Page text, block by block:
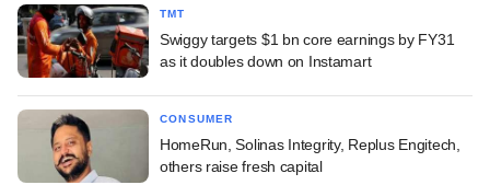
TMT
Swiggy targets $1 bn core earnings by FY31
as it doubles down on Instamart
CONSUMER
HomeRun, Solinas Integrity, Replus Engitech,
others raise fresh capital